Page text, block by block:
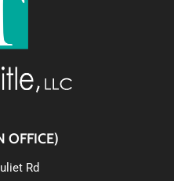
OFFICE)
Rd